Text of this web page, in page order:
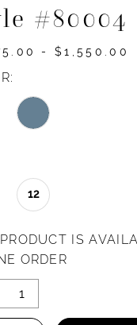
#80004
- $1,550.00
12
IS
ORDER